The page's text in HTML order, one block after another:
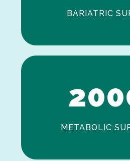
BARIATRIC
1
200
METABOLIC